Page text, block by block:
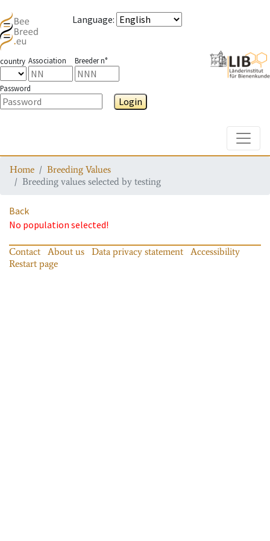
Language:
country Association Breeder n°
Password
Login
Home
Breeding Values
Breeding values selected by testing
Back
No population selected!
Contact About us Data privacy statement
Accessibility
Restart page